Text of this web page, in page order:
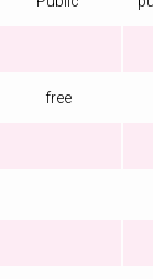
free